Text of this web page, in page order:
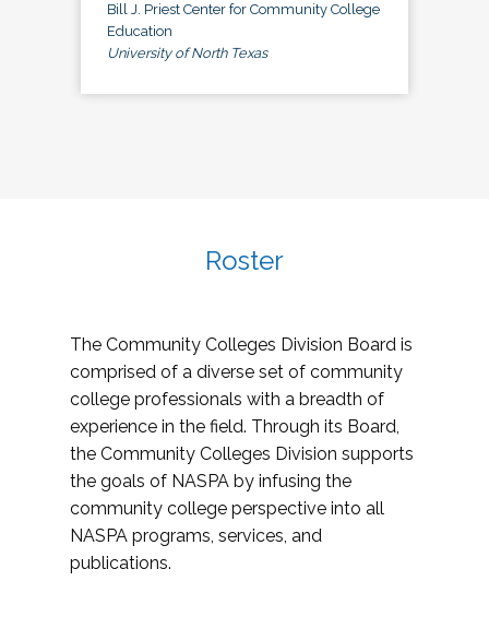
Bill J. Priest Center for Community College
Education
University of North Texas
Roster
The Community Colleges Division Board is
comprised of a diverse set of community
college professionals with a breadth of
experience in the field. Through its Board,
the Community Colleges Division supports
the goals of NASPA by infusing the
community college perspective into all
NASPA programs, services, and
publications.